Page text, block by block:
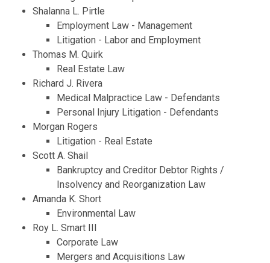
Shalanna L. Pirtle
Employment Law - Management
Litigation - Labor and Employment
Thomas M. Quirk
Real Estate Law
Richard J. Rivera
Medical Malpractice Law - Defendants
Personal Injury Litigation - Defendants
Morgan Rogers
Litigation - Real Estate
Scott A. Shail
Bankruptcy and Creditor Debtor Rights /
Insolvency and Reorganization Law
Amanda K. Short
Environmental Law
Roy L. Smart III
Corporate Law
Mergers and Acquisitions Law